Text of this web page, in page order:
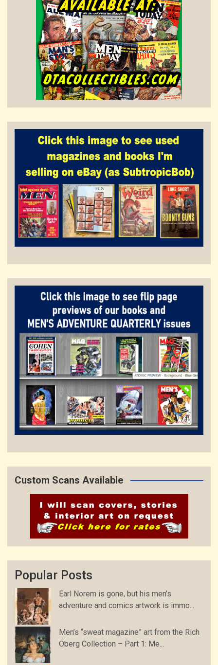
Custom Scans Available
Popular Posts
Earl Norem is gone, but his men’s
adventure and comics artwork is immo...
Men’s “sweat magazine” art from the Rich
Oberg Collection – Part 1: Me...